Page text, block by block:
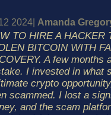
2024| Amanda
TO HIRE A HACKER
BITCOIN WITH
A few months
I invested in what
crypto
scammed. I lost a
and the scam